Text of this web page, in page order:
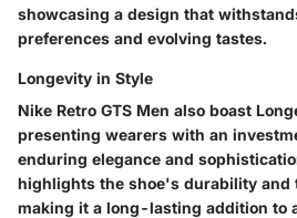
showcasing a design that
preferences and evolving tastes.
Longevity in Style
Nike Retro GTS Men also boast
presenting wearers with an
enduring elegance and
highlights the shoe's durability and
making it a long-lasting addition to